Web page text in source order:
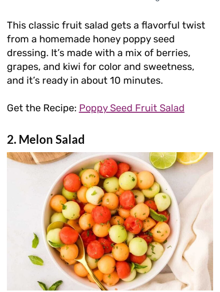
This classic fruit salad gets a flavorful twist
from a homemade honey poppy seed
dressing. It’s made with a mix of berries,
grapes, and kiwi for color and sweetness,
and it’s ready in about 10 minutes.
Get the Recipe: Poppy Seed Fruit Salad
2. Melon Salad